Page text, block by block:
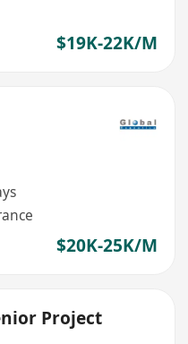
$19K-22K/M
$20K-25K/M
Project